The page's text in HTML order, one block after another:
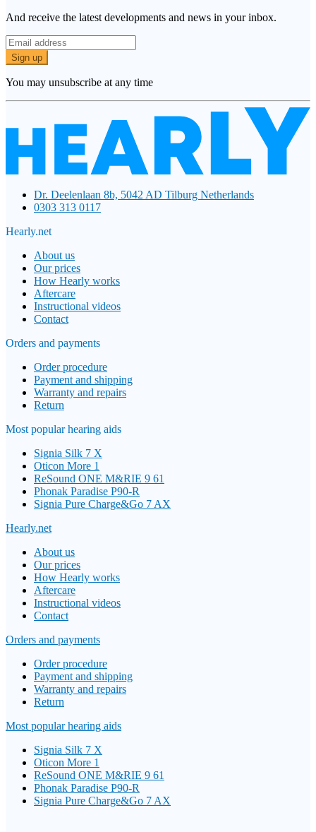
And receive the latest developments and news in your inbox.
Sign up
You may unsubscribe at any time
Dr. Deelenlaan 8b, 5042 AD Tilburg Netherlands
0303 313 0117
Hearly.net
About us
Our prices
How Hearly works
Aftercare
Instructional videos
Contact
Orders and payments
Order procedure
Payment and shipping
Warranty and repairs
Return
Most popular hearing aids
Signia Silk 7 X
Oticon More 1
ReSound ONE M&RIE 9 61
Phonak Paradise P90-R
Signia Pure Charge&Go 7 AX
Hearly.net
About us
Our prices
How Hearly works
Aftercare
Instructional videos
Contact
Orders and payments
Order procedure
Payment and shipping
Warranty and repairs
Return
Most popular hearing aids
Signia Silk 7 X
Oticon More 1
ReSound ONE M&RIE 9 61
Phonak Paradise P90-R
Signia Pure Charge&Go 7 AX